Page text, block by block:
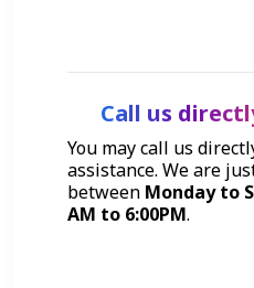
Call us
You may call us
assistance. We are
between Monday to
AM to 6:00PM.